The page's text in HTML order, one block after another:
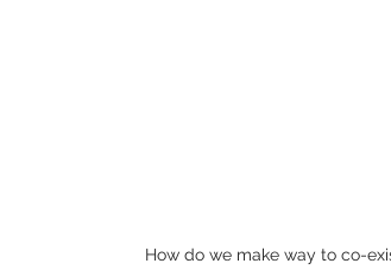
How do we make way to co-